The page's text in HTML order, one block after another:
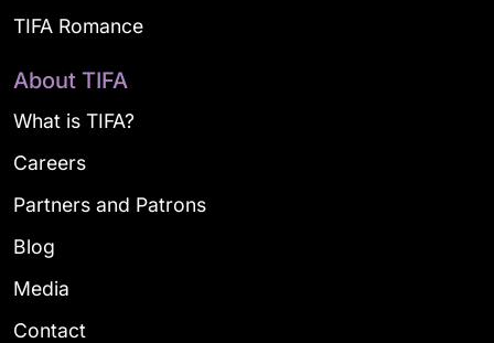
TIFA Romance
About TIFA
What is TIFA?
Careers
Partners and Patrons
Blog
Media
Contact